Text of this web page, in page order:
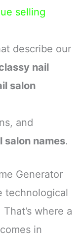
selling
describe our
nail
salon
and
salon names.
Generator
technological
where a
comes in